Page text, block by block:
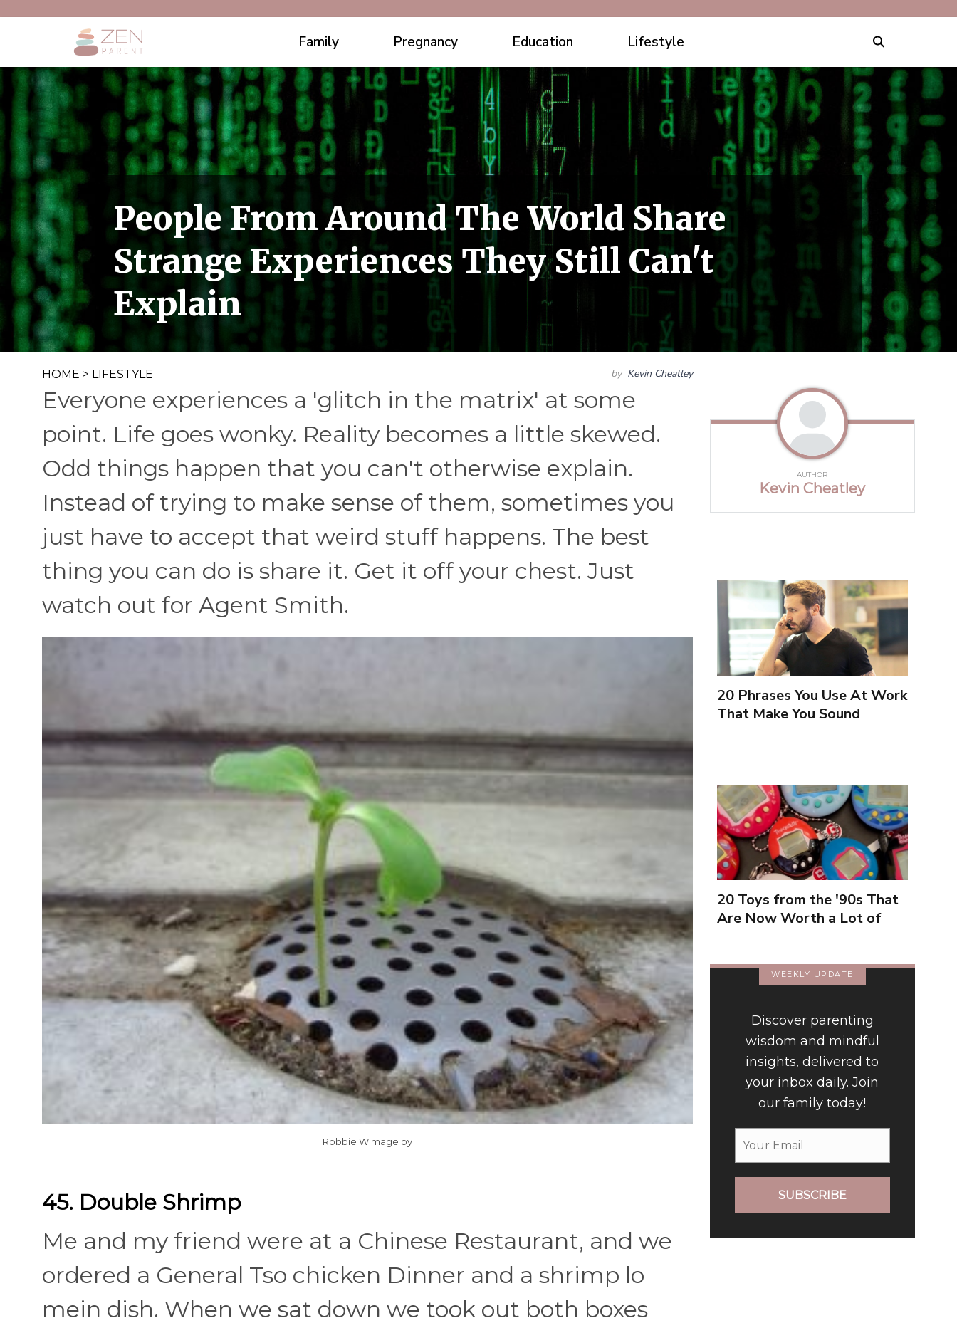
Family Pregnancy Education Lifestyle
People From Around The World Share
Strange Experiences They Still Can't
Explain
HOME > LIFESTYLE by Kevin Cheatley
Everyone experiences a 'glitch in the matrix' at some
point. Life goes wonky. Reality becomes a little skewed.
Odd things happen that you can't otherwise explain.
Instead of trying to make sense of them, sometimes you
just have to accept that weird stuff happens. The best
thing you can do is share it. Get it off your chest. Just
watch out for Agent Smith.
Robbie WImage by
45. Double Shrimp
Me and my friend were at a Chinese Restaurant, and we
ordered a General Tso chicken Dinner and a shrimp lo
mein dish. When we sat down we took out both boxes
AUTHOR
Kevin Cheatley
20 Phrases You Use At Work
That Make You Sound
20 Toys from the '90s That
Are Now Worth a Lot of
WEEKLY UPDATE
Discover parenting
wisdom and mindful
insights, delivered to
your inbox daily. Join
our family today!
SUBSCRIBE